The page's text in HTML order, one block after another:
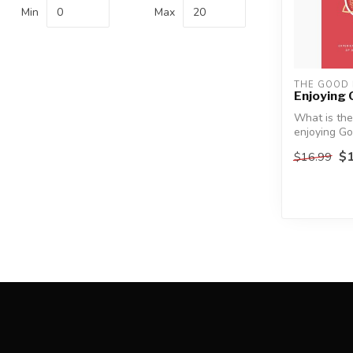
Min Max
THE GOOD
Enjoying
What is
enjoying
Christians
$16.99